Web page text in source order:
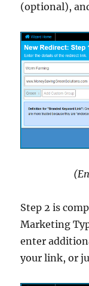
(optional),
Step 2 is
Marketing
enter
your link, or